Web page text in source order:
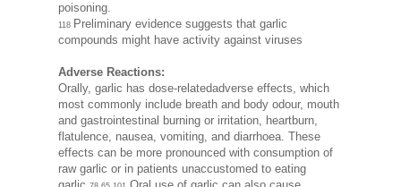
poisoning.
118 Preliminary evidence suggests that garlic
compounds might have activity against viruses
Adverse Reactions:
Orally, garlic has dose-relatedadverse effects, which
most commonly include breath and body odour, mouth
and gastrointestinal burning or irritation, heartburn,
flatulence, nausea, vomiting, and diarrhoea. These
effects can be more pronounced with consumption of
raw garlic or in patients unaccustomed to eating